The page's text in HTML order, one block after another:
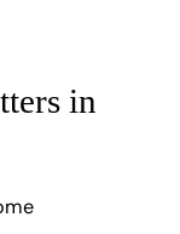
in